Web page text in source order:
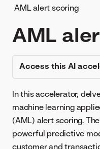
AML alert scoring
AML
Access this AI
In this accelerator,
machine learning
(AML) alert scoring.
powerful predictive
customer and